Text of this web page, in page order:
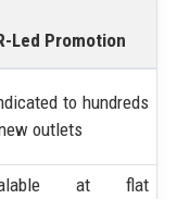
Led Promotion
to hundreds
outlets
at flat